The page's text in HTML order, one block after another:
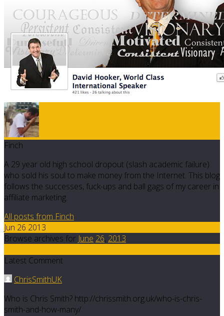
Finch
A 29 year old high school dropout (slash academic failure)
who sold his soul to make money from the Internet. This blog
follows the successes, fuck-ups and ball gags of my career in
affiliate marketing.
All posts from Finch
Jun 26 2013
Browse archives for June 26, 2013
Latest Comment
ChrisSmithUK
Who is Chris Smith? http://chrissmith.org.uk/who-is-chris-
smith-and-how-many/